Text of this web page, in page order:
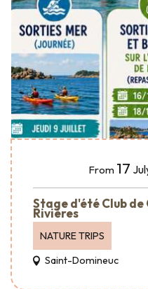
From 17
Stage d'été Club de
Rivières
NATURE TRIPS
Saint-Domineuc